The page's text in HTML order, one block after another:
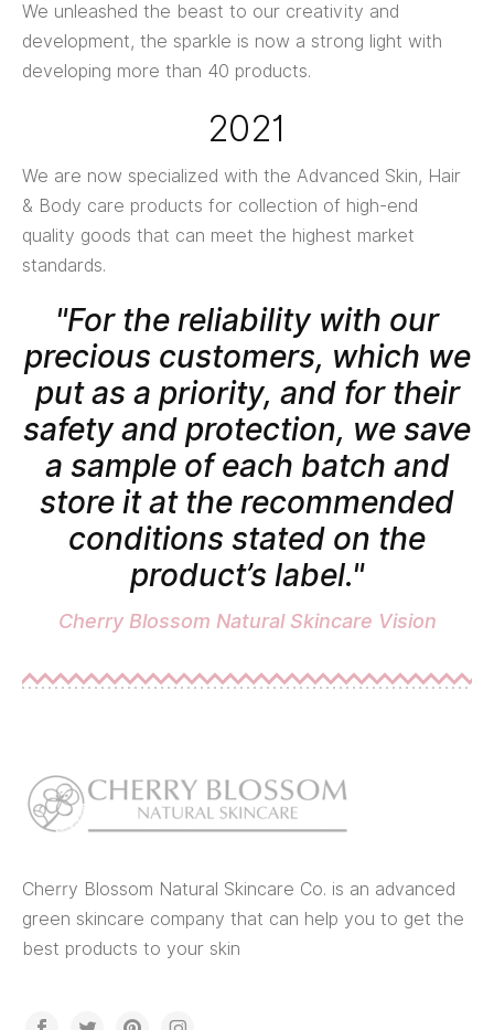
We unleashed the beast to our creativity and
development, the sparkle is now a strong light with
developing more than 40 products.
2021
We are now specialized with the Advanced Skin, Hair
& Body care products for collection of high-end
quality goods that can meet the highest market
standards.
"For the reliability with our
precious customers, which we
put as a priority, and for their
safety and protection, we save
a sample of each batch and
store it at the recommended
conditions stated on the
product’s label."
Cherry Blossom Natural Skincare Vision
Cherry Blossom Natural Skincare Co. is an advanced
green skincare company that can help you to get the
best products to your skin